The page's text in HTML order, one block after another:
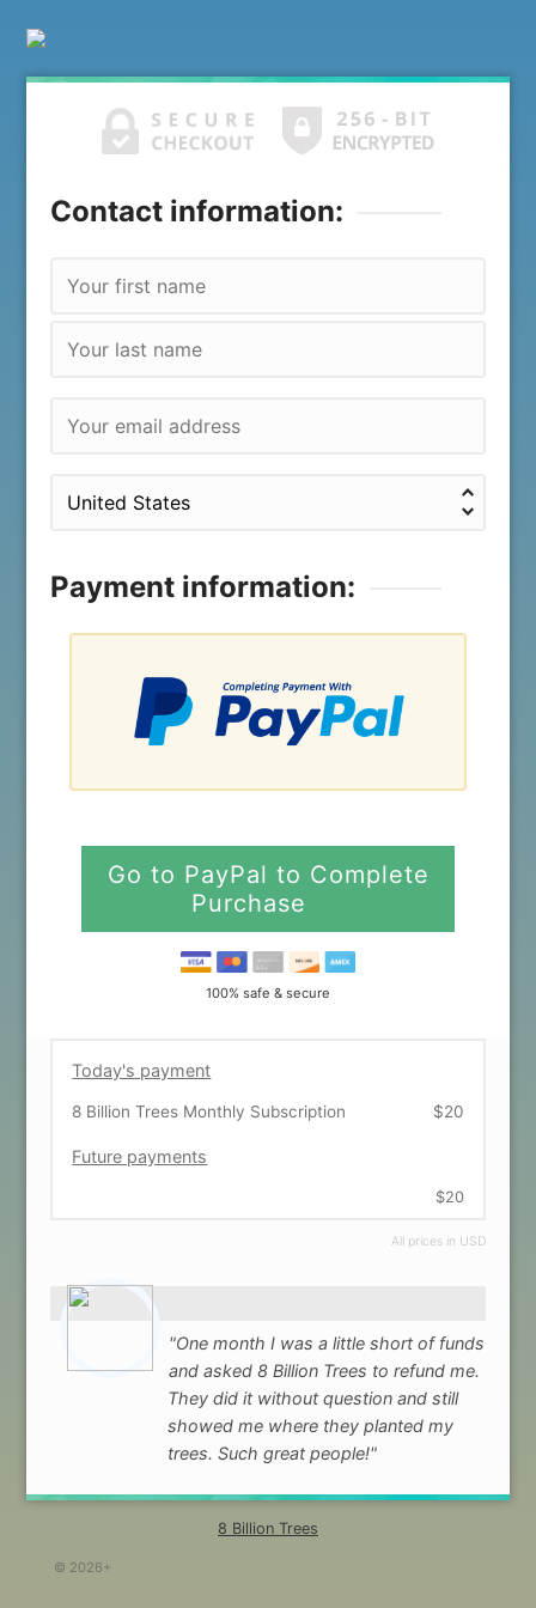
Contact information:
Payment information:
Go to PayPal to Complete
Purchase
100% safe & secure
Today's payment
8 Billion Trees Monthly Subscription $20
Future payments
$20
All prices in USD
"One month I was a little short of funds
and asked 8 Billion Trees to refund me.
They did it without question and still
showed me where they planted my
trees. Such great people!"
8 Billion Trees
© 2026+